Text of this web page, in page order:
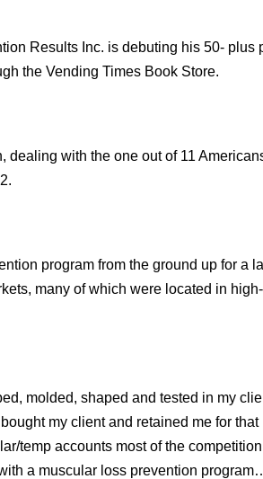
Results Inc. is debuting his 50- plus
the Vending Times Book Store.
with the one out of 11
program from the ground up for a
many of which were located in
molded, shaped and tested in my
my client and retained me for that
temp accounts most of the
a muscular loss prevention